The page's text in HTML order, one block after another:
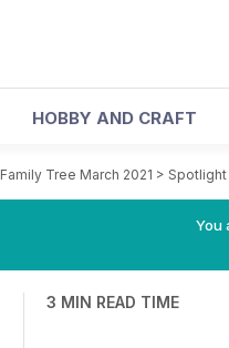
HOBBY AND CRAFT
Family Tree March 2021 >
You
3 MIN READ TIME